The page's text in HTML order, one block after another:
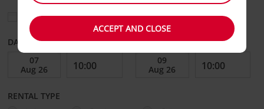
Choose a different return location
DATE FROM DATE TO
RENTAL TYPE
ACCEPT AND CLOSE